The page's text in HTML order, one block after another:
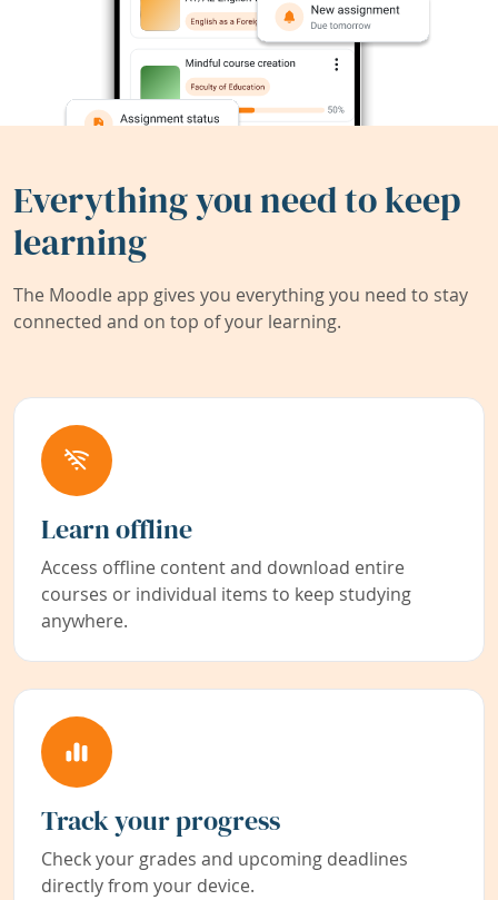
Everything you need to keep
learning
The Moodle app gives you everything you need to stay
connected and on top of your learning.
Learn offline
Access offline content and download entire
courses or individual items to keep studying
anywhere.
Track your progress
Check your grades and upcoming deadlines
directly from your device.